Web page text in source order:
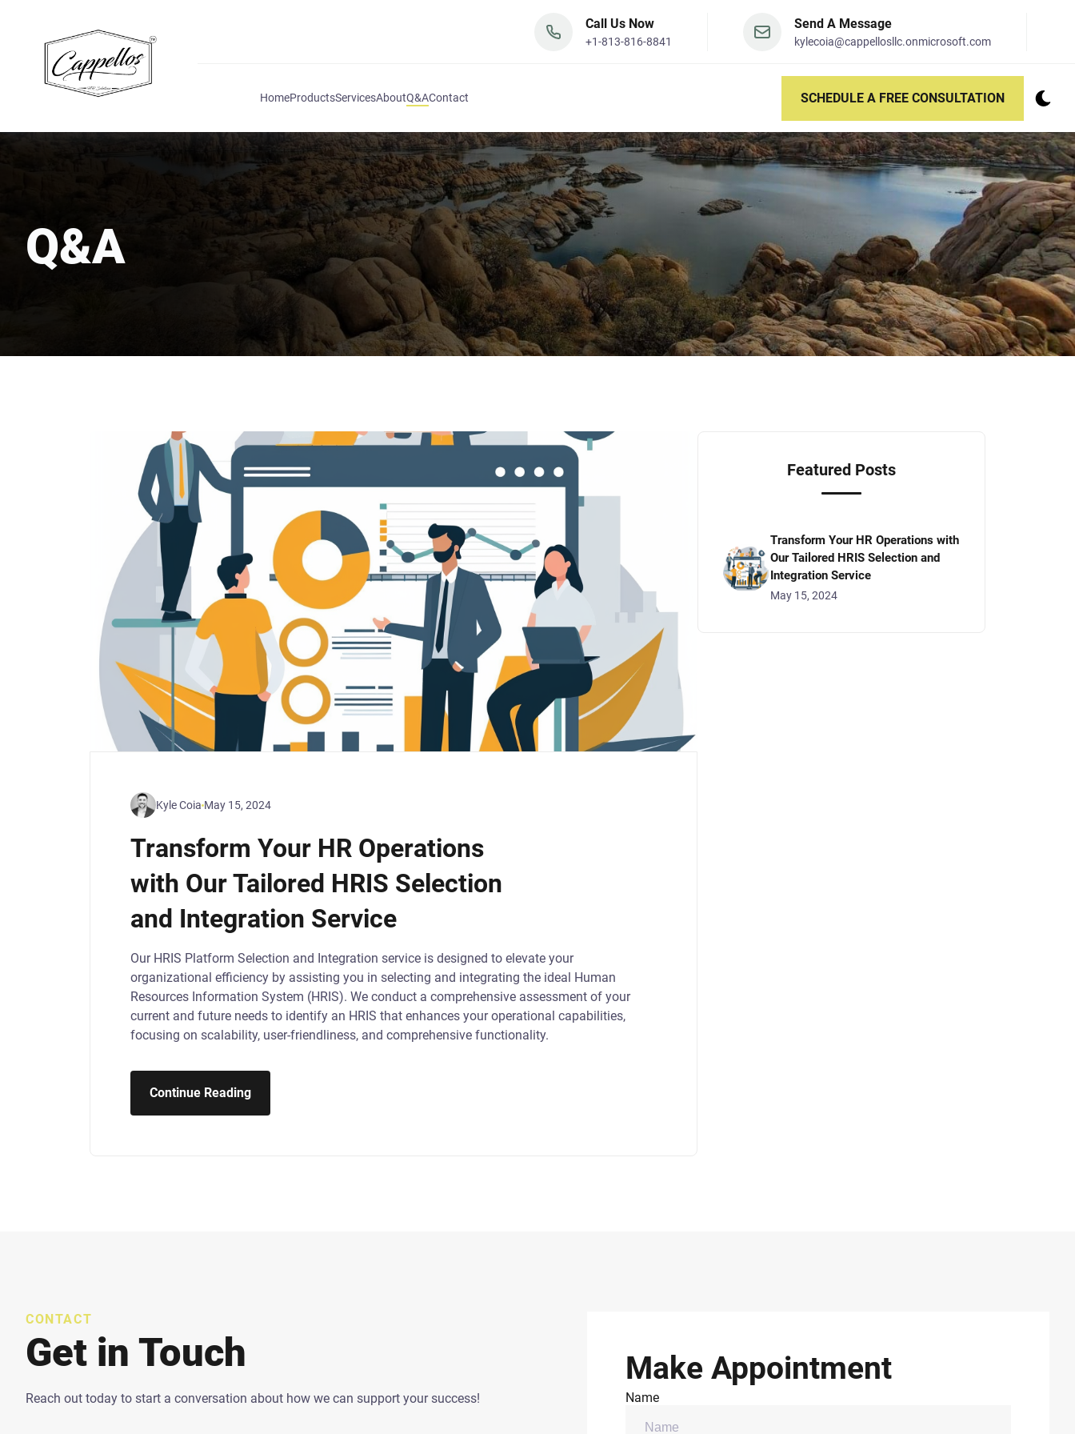
Call Us Now
+1-813-816-8841
Send A Message
kylecoia@cappellosllc.onmicrosoft.com
HomeProductsServicesAboutQ&AContact SCHEDULE A FREE CONSULTATION
Q&A
Kyle Coia May 15, 2024
Transform Your HR Operations
with Our Tailored HRIS Selection
and Integration Service
Our HRIS Platform Selection and Integration service is designed to elevate your
organizational efficiency by assisting you in selecting and integrating the ideal Human
Resources Information System (HRIS). We conduct a comprehensive assessment of your
current and future needs to identify an HRIS that enhances your operational capabilities,
focusing on scalability, user-friendliness, and comprehensive functionality.
Continue Reading
Featured Posts
Transform Your HR Operations with
Our Tailored HRIS Selection and
Integration Service
May 15, 2024
CONTACT
Get in Touch
Reach out today to start a conversation about how we can support your success!
Make Appointment
Name